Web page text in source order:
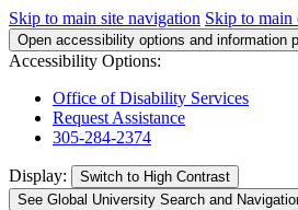
Skip to main site navigation Skip to main
Open accessibility options and information
Accessibility Options:
Office of Disability Services
Request Assistance
305-284-2374
Display: Switch to High Contrast
See Global University Search and